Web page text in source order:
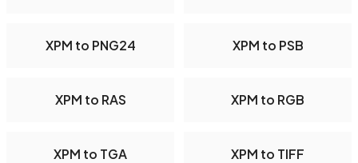
XPM to PNG24 XPM to PSB
XPM to RAS XPM to RGB
XPM to TGA XPM to TIFF